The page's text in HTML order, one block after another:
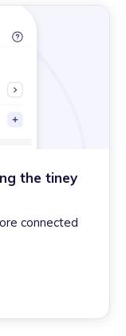
the tiney
connected